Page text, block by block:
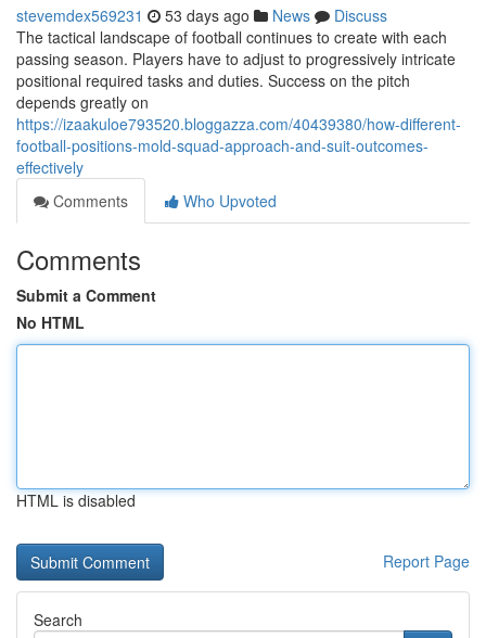
stevemdex569231 53 days ago News
Discuss
The tactical landscape of football continues to create with each
passing season. Players have to adjust to progressively intricate
positional required tasks and duties. Success on the pitch
depends greatly on
https://izaakuloe793520.bloggazza.com/40439380/how-different-
football-positions-mold-squad-approach-and-suit-outcomes-
effectively
Comments
Who Upvoted
Comments
Submit a Comment
No HTML
HTML is disabled
Report Page
Search